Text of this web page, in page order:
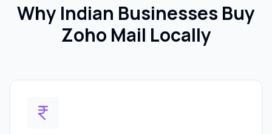
Why Indian Businesses Buy
Zoho Mail Locally